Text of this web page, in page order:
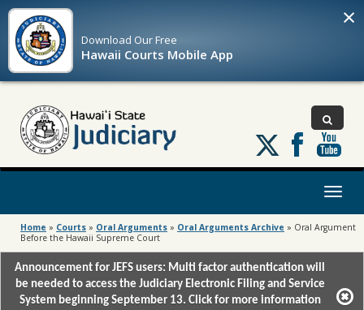
Download OurFree
Hawaii Courts Mobile App
×
Follow
us
on
Toggle
Home » Courts » Oral Arguments » Oral Arguments Archive » Oral Argument
Before the Hawaii Supreme Court
Announcement for JEFS users: Multi factor authentication will
be needed to access the Judiciary Electronic Filing and Service
System beginning September 13. Click for more information